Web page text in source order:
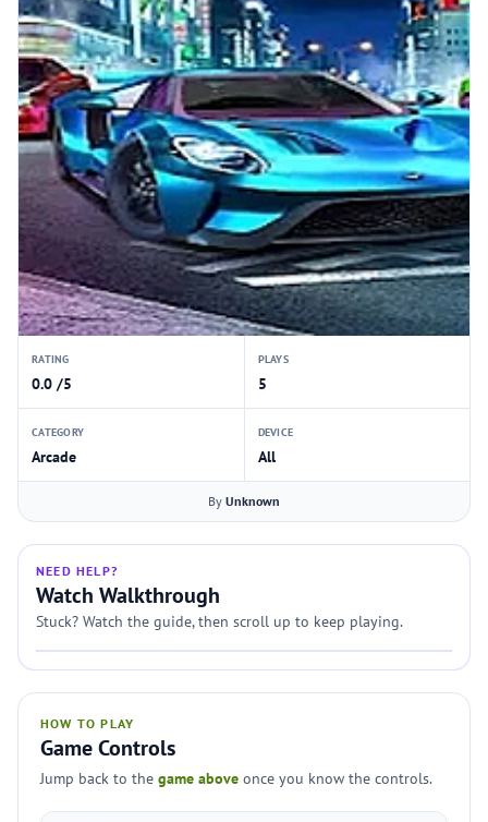
RATING
0.0 /5
PLAYS
5
CATEGORY
Arcade
DEVICE
All
By Unknown
NEED HELP?
Watch Walkthrough
Stuck? Watch the guide, then scroll up to keep playing.
HOW TO PLAY
Game Controls
Jump back to the game above once you know the controls.